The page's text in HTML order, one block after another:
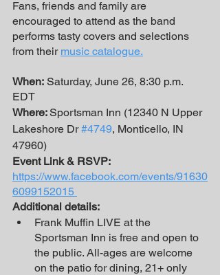
Fans, friends and family are
encouraged to attend as the band
performs tasty covers and selections
from their music catalogue.
When: Saturday, June 26, 8:30 p.m.
EDT
Where: Sportsman Inn (12340 N Upper
Lakeshore Dr #4749, Monticello, IN
47960)
Event Link & RSVP:
https://www.facebook.com/events/91630
6099152015
Additional details:
Frank Muffin LIVE at the
Sportsman Inn is free and open to
the public. All-ages are welcome
on the patio for dining, 21+ only